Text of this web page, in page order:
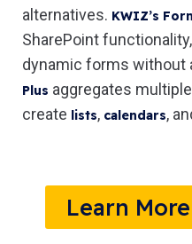
alternatives. KWIZ’s
SharePoint
dynamic forms without
Plus aggregates
create lists, calendars,
Learn